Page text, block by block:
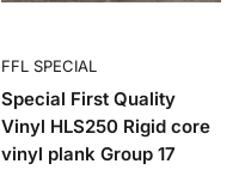
FFL SPECIAL
Special First Quality
Vinyl HLS250 Rigid core
vinyl plank Group 17